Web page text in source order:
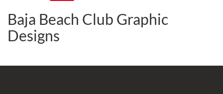
Baja Beach Club Graphic
Designs